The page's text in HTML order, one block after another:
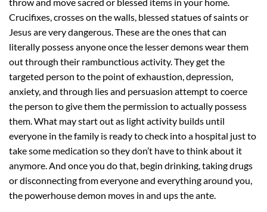
Crucifixes, crosses on the walls, blessed statues of saints or
Jesus are very dangerous. These are the ones that can
literally possess anyone once the lesser demons wear them
out through their rambunctious activity. They get the
targeted person to the point of exhaustion, depression,
anxiety, and through lies and persuasion attempt to coerce
the person to give them the permission to actually possess
them. What may start out as light activity builds until
everyone in the family is ready to check into a hospital just to
take some medication so they don’t have to think about it
anymore. And once you do that, begin drinking, taking drugs
or disconnecting from everyone and everything around you,
the powerhouse demon moves in and ups the ante.